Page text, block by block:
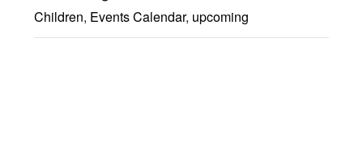
Children, Events Calendar, upcoming